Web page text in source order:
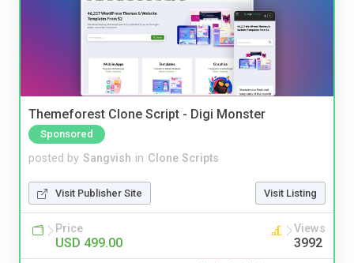
Themeforest Clone Script - Digi Monster
Sponsored
posted by Sangvish in Clone Scripts
Visit Publisher Site Visit Listing
Price
USD 499.00
Views
3992